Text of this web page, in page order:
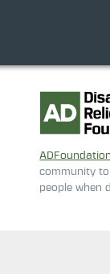
community
people when